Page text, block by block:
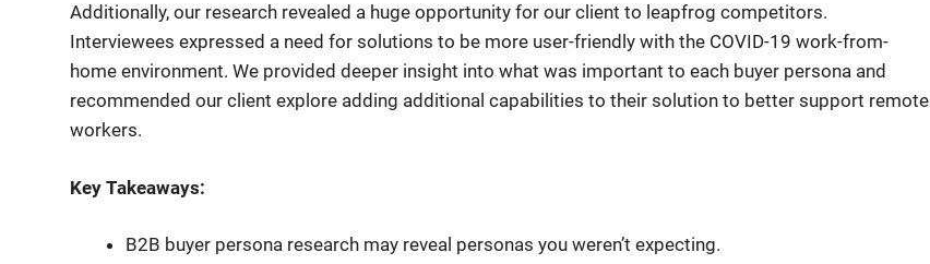
Additionally, our research revealed a huge opportunity for our client to leapfrog competitors.
Interviewees expressed a need for solutions to be more user-friendly with the COVID-19 work-from-
home environment. We provided deeper insight into what was important to each buyer persona and
recommended our client explore adding additional capabilities to their solution to better support remote
workers.
Key Takeaways:
B2B buyer persona research may reveal personas you weren’t expecting.